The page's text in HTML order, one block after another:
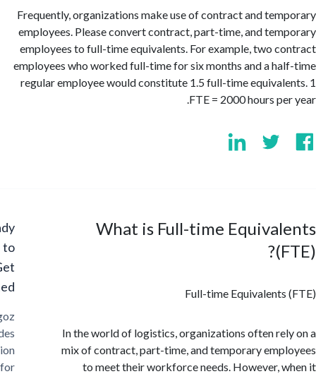
Frequently, organizations make use of contract and
employees. Please convert contract, part-time, and
employees to full-time equivalents. For example, two
employees who worked full-time for six months and a
regular employee would constitute 1.5 full-time
FTE = 2000 hours
What is Full-time
Full-time
In the world of logistics, organizations often
mix of contract, part-time, and temporary
to meet their workforce needs. However,
Ready
Started?
Cargoz
provides
solution